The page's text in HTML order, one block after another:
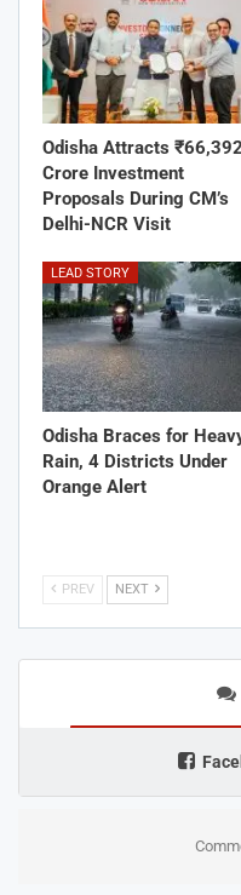
Odisha Attracts ₹66,392
Crore Investment
Proposals During CM’s
Delhi-NCR Visit
LEAD STORY
Odisha Braces for
Rain, 4 Districts Under
Orange Alert
PREV NEXT